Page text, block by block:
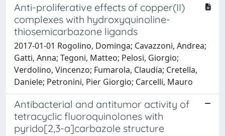
Anti-proliferative effects of copper(II)
complexes with hydroxyquinoline-
thiosemicarbazone ligands
2017-01-01 Rogolino, Dominga; Cavazzoni, Andrea;
Gatti, Anna; Tegoni, Matteo; Pelosi, Giorgio;
Verdolino, Vincenzo; Fumarola, Claudia; Cretella,
Daniele; Petronini, Pier Giorgio; Carcelli, Mauro
Antibacterial and antitumor activity of
tetracyclic fluoroquinolones with
pyrido[2,3-a]carbazole structure